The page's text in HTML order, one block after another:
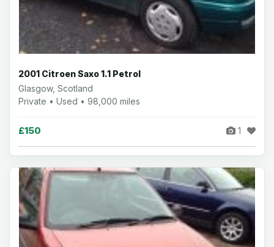
2001 Citroen Saxo 1.1 Petrol
Glasgow, Scotland
Private • Used • 98,000 miles
£150 1